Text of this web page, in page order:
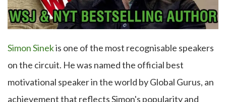
Simon Sinekis one of the most recognisable speakers
on the circuit. He was named the official best
motivational speaker in the world by Global Gurus, an
achievement that reflects Simon's popularity and